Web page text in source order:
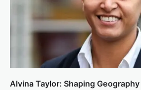
Alvina Taylor: Shaping